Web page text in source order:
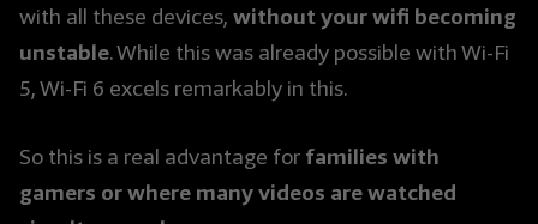
with all these devices, without your wifi becoming
unstable. While this was already possible with Wi-Fi
5, Wi-Fi 6 excels remarkably in this.
So this is a real advantage for families with
gamers or where many videos are watched